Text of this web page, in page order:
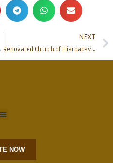
2019
NEXT
Renovated Church of Eliarpadavu, bessed and inaugurated
NOW